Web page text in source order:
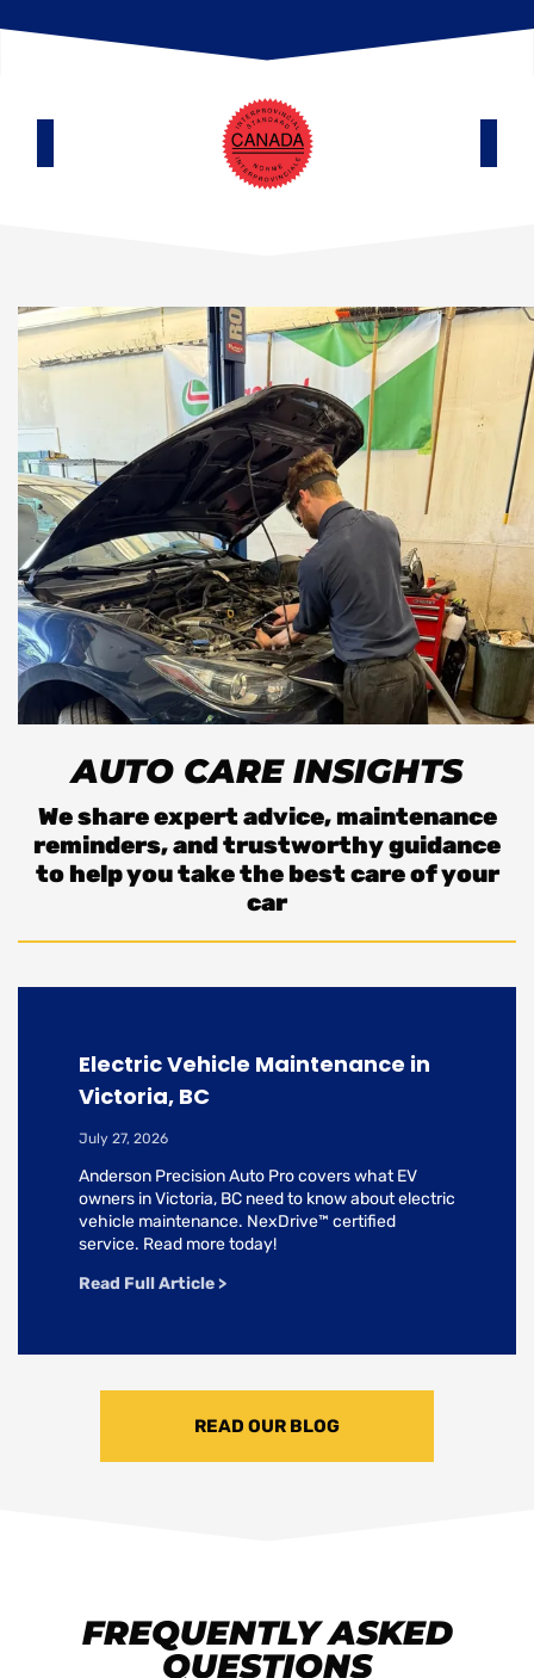
AUTO CARE INSIGHTS
We share expert advice, maintenance
reminders, and trustworthy guidance
to help you take the best care of your
car
Electric Vehicle Maintenance in
Victoria, BC
July 27, 2026
Anderson Precision Auto Pro covers what EV
owners in Victoria, BC need to know about electric
vehicle maintenance. NexDrive™ certified
service. Read more today!
Read Full Article >
READ OUR BLOG
FREQUENTLY ASKED
QUESTIONS